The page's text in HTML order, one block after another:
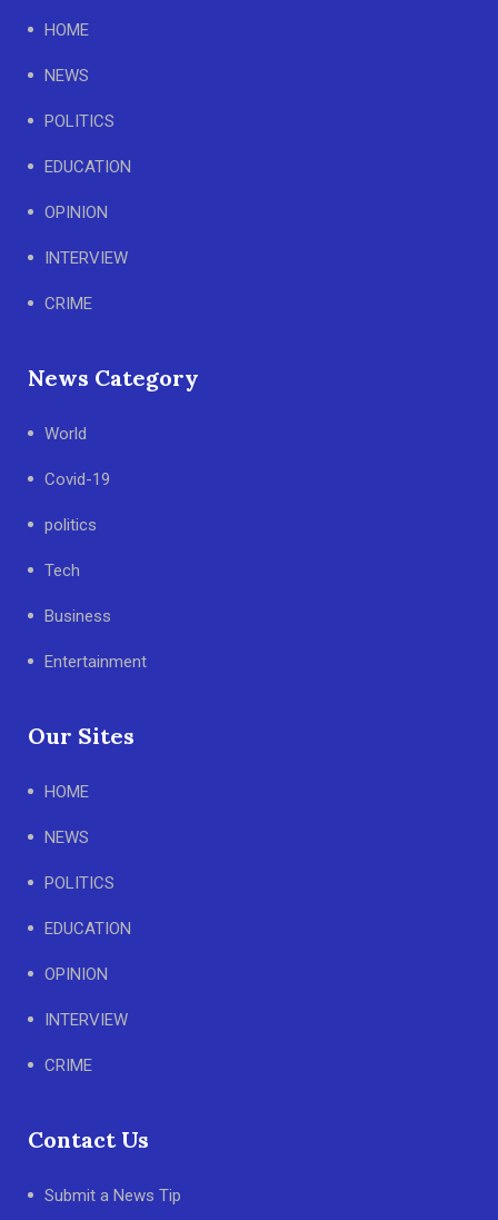
HOME
NEWS
POLITICS
EDUCATION
OPINION
INTERVIEW
CRIME
News Category
World
Covid-19
politics
Tech
Business
Entertainment
Our Sites
HOME
NEWS
POLITICS
EDUCATION
OPINION
INTERVIEW
CRIME
Contact Us
Submit a News Tip